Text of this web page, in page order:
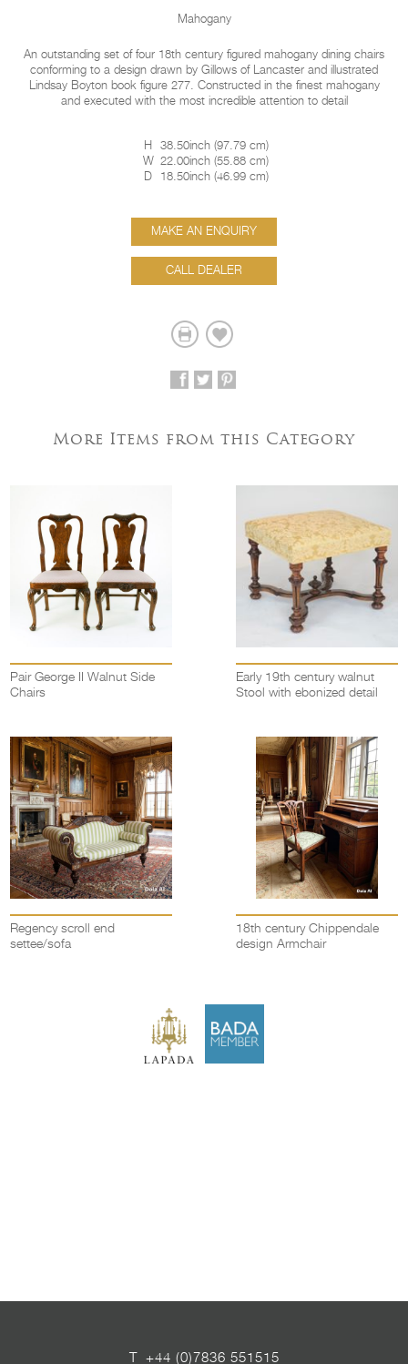
Mahogany
An outstanding set of four 18th century figured mahogany dining chairs
conforming to a design drawn by Gillows of Lancaster and illustrated
Lindsay Boyton book figure 277. Constructed in the finest mahogany
and executed with the most incredible attention to detail
H 38.50inch(97.79 cm)
W 22.00inch(55.88 cm)
D
18.50inch(46.99 cm)
MAKE AN ENQUIRY
CALL DEALER
More Items from this Category
Pair George II Walnut Side
Chairs
Early 19th century walnut
Stool with ebonized detail
Regency scroll end
settee/sofa
18th century Chippendale
design Armchair
+44 (0)7836 551515